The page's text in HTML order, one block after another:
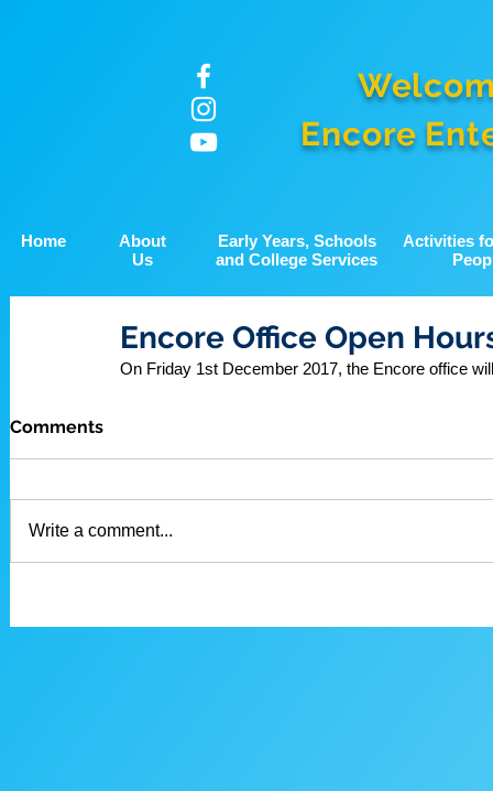
Encore
Home
About
Us
Early Years, Schools
and College Services
Activities
Encore Office Open
On Friday 1st December 2017, the Encore office
Comments
Write a comment...